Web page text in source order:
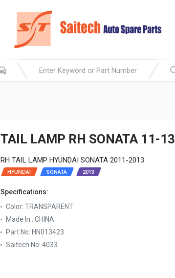
TAIL LAMP RH SONATA 11-13
RH TAIL LAMP HYUNDAI SONATA 2011-2013
HYUNDAI SONATA 2013
Specifications:
Color: TRANSPARENT
Made In : CHINA
Part No: HN013423
Saitech No: 4033